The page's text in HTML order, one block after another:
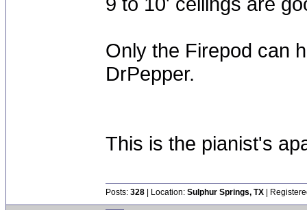
Only the Firepod can
DrPepper.
This is the pianist's
Posts: 328 | Location: Sulphur Springs, TX |